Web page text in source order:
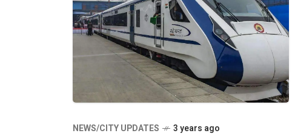
NEWS/CITY UPDATES 3 years ago